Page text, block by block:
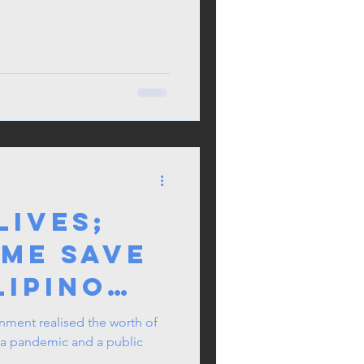
save
on
Ban
realised the worth of
pandemic and a public